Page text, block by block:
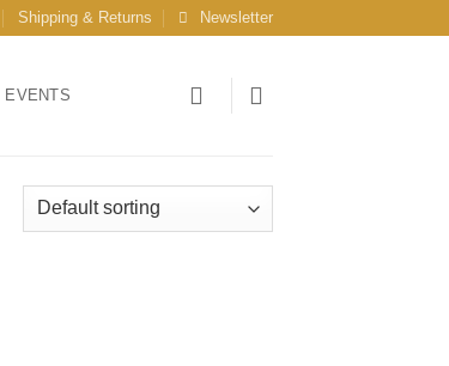
Shipping & Returns Newsletter
EVENTS